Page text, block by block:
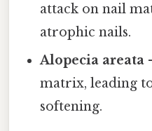
attack on nail
atrophic nails.
Alopecia areata
matrix, leading
softening.